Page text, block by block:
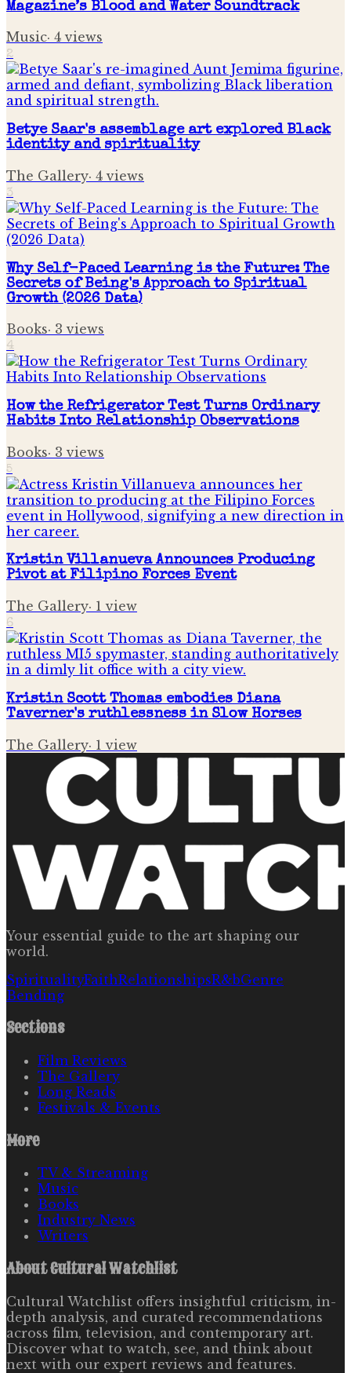
Magazine’s Blood and Water Soundtrack
Music· 4 views
2
Betye Saar's assemblage art explored Black
identity and spirituality
The Gallery· 4 views
3
Why Self-Paced Learning is the Future: The
Secrets of Being's Approach to Spiritual
Growth (2026 Data)
Books· 3 views
4
How the Refrigerator Test Turns Ordinary
Habits Into Relationship Observations
Books· 3 views
5
Kristin Villanueva Announces Producing
Pivot at Filipino Forces Event
The Gallery· 1 view
6
Kristin Scott Thomas embodies Diana
Taverner's ruthlessness in Slow Horses
The Gallery· 1 view
Your essential guide to the art shaping our
world.
SpiritualityFaithRelationshipsR&bGenre
Bending
Sections
Film Reviews
The Gallery
Long Reads
Festivals & Events
More
TV & Streaming
Music
Books
Industry News
Writers
AboutCultural Watchlist
Cultural Watchlist offers insightful criticism, in-
depth analysis, and curated recommendations
across film, television, and contemporary art.
Discover what to watch, see, and think about
next with our expert reviews and features.